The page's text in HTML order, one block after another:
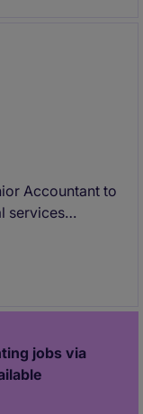
teams and
Accountant to
services
financial
jobs via